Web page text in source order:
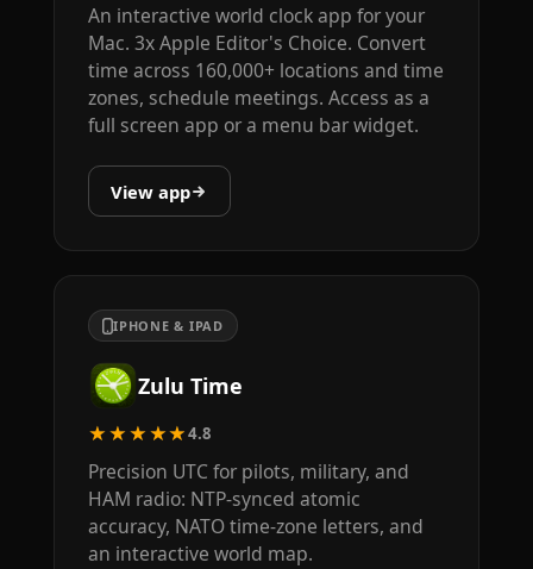
An interactive world clock app for your
Mac. 3x Apple Editor's Choice. Convert
time across 160,000+ locations and time
zones, schedule meetings. Access as a
full screen app or a menu bar widget.
View app
IPHONE & IPAD
Zulu Time
★★★★★4.8
Precision UTC for pilots, military, and
HAM radio: NTP-synced atomic
accuracy, NATO time-zone letters, and
an interactive world map.